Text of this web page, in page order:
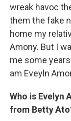
wreak havoc
them the fake
home my
Amony. But I
me some
am Eveyln
Who is Evelyn
from Betty